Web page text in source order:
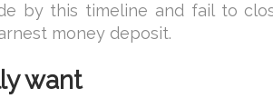
by this timeline and fail to
money deposit.
want